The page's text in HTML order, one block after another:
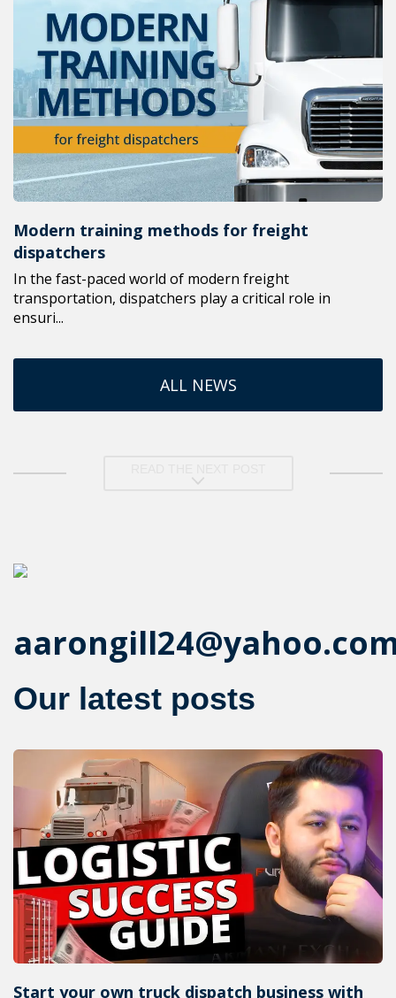
Modern training methods for freight
dispatchers
In the fast-paced world of modern freight
transportation, dispatchers play a critical role in
ensuri...
ALL NEWS
Our latest posts
Start your own truck dispatch business with